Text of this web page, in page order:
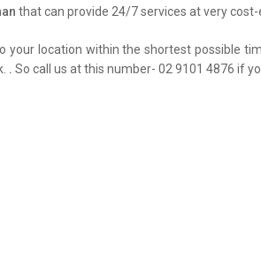
that can provide 24/7 services at very
your location within the shortest possible
. So call us at this number- 02 9101 4876 if